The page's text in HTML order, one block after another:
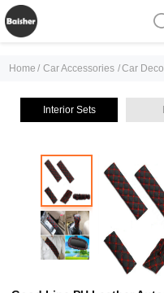
Home / Car Accessories /Car
Interior Sets